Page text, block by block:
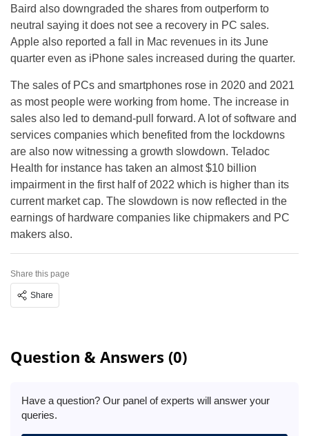
Baird also downgraded the shares from outperform to
neutral saying it does not see a recovery in PC sales.
Apple also reported a fall in Mac revenues in its June
quarter even as iPhone sales increased during the quarter.
The sales of PCs and smartphones rose in 2020 and 2021
as most people were working from home. The increase in
sales also led to demand-pull forward. A lot of software and
services companies which benefited from the lockdowns
are also now witnessing a growth slowdown. Teladoc
Health for instance has taken an almost $10 billion
impairment in the first half of 2022 which is higher than its
current market cap. The slowdown is now reflected in the
earnings of hardware companies like chipmakers and PC
makers also.
Share this page
Share
Question & Answers (0)
Have a question? Our panel of experts will answer your
queries.